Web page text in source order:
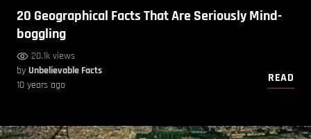
20 Geographical Facts That Are Seriously Mind-
boggling
20.1k views
by Unbelievable Facts
10 years ago
READ